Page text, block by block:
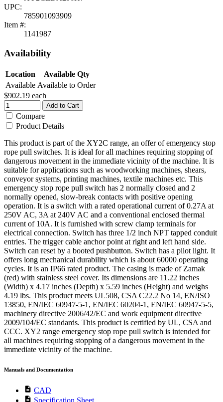
UPC:
785901093909
Item #:
1141987
Availability
Location
Available Qty
Available Available to Order
$902.19 each
Add to Cart
Compare
Product Details
This product is part of the XY2C range, an offer of emergency stop
rope pull switches. It is ideal for all machines requiring stopping of
dangerous movement in the immediate vicinity of the machine. It is
suitable for applications such as woodworking machines, shears,
conveyor systems, printing machines, textile machines etc. This
emergency stop rope pull switch has 2 normally closed and 2
normally opened, slow-break contacts with positive opening
operation. It is a switch with a rated operational current of 0.27A at
250V AC, 3A at 240V AC and a conventional enclosed thermal
current of 10A. It is furnished with screw clamp terminals for
electrical connection. Switch has three 1/2 inch NPT tapped conduit
entries. The trigger cable anchor point at right and left hand side.
Switch can reset by a booted pushbutton. Switch has a pilot light. It
offers long mechanical durability which is about 60000 operating
cycles. It is an IP66 rated product. The casing is made of Zamak
(red) with stainless steel cover. Its dimensions are 11.22 inches
(Width) x 4.17 inches (Depth) x 5.59 inches (Height) and weighs
4.19 lbs. This product meets UL508, CSA C22.2 No 14, EN/ISO
13850, EN/IEC 60947-5-1, EN/IEC 60204-1, EN/IEC 60947-5-5,
machinery directive 2006/42/EC and work equipment directive
2009/104/EC standards. This product is certified by UL, CSA and
CCC. XY2 range emergency stop rope pull switch is intended for
all machines requiring stopping of a dangerous movement in the
immediate vicinity of the machine.
Manuals and Documentation
description CAD
description Specification Sheet